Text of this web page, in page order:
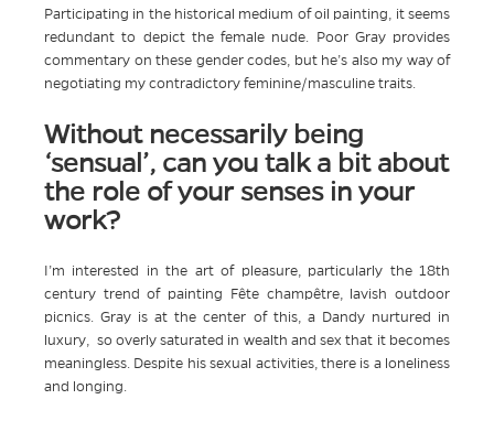
Participating in the historical medium of oil painting, it seems
redundant to depict the female nude. Poor Gray provides
commentary on these gender codes, but he’s also my way of
negotiating my contradictory feminine/masculine traits.
Without necessarily being
‘sensual’, can you talk a bit about
the role of your senses in your
work?
I’m interested in the art of pleasure, particularly the 18th
century trend of painting Fête champêtre, lavish outdoor
picnics. Gray is at the center of this, a Dandy nurtured in
luxury, so overly saturated in wealth and sex that it becomes
meaningless. Despite his sexual activities, there is a loneliness
and longing.